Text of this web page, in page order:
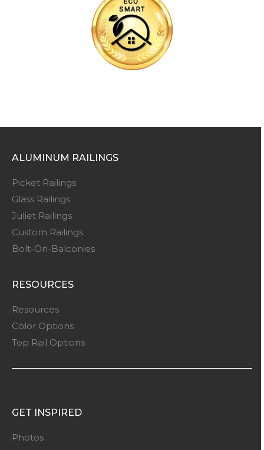
ALUMINUM RAILINGS
Picket Railings
Glass Railings
Juliet Railings
Custom Railings
Bolt-On-Balconies
RESOURCES
Resources
Color Options
Top Rail Options
GET INSPIRED
Photos